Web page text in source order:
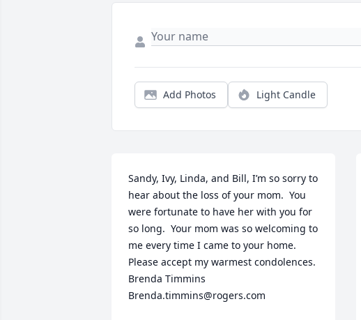
Add Photos Light Candle
Sandy, Ivy, Linda, and Bill, I’m so sorry to
hear about the loss of your mom.  You
were fortunate to have her with you for
so long.  Your mom was so welcoming to
me every time I came to your home.
Please accept my warmest condolences.
Brenda Timmins
Brenda.timmins@rogers.com